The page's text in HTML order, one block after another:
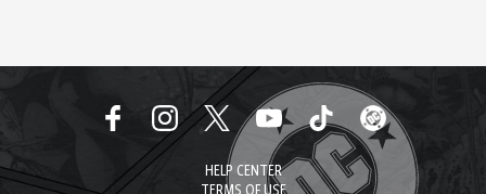
HELP CENTER